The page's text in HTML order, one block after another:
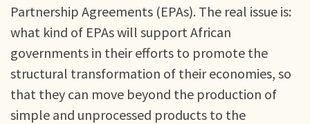
Partnership Agreements (EPAs). The real issue is:
what kind of EPAs will support African
governments in their efforts to promote the
structural transformation of their economies, so
that they can move beyond the production of
simple and unprocessed products to the